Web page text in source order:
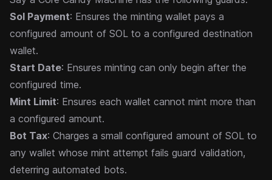
Sol Payment: Ensures the minting wallet pays a
configured amount of SOL to a configured destination
wallet.
Start Date: Ensures minting can only begin after the
configured time.
Mint Limit: Ensures each wallet cannot mint more than
a configured amount.
Bot Tax: Charges a small configured amount of SOL to
any wallet whose mint attempt fails guard validation,
deterring automated bots.